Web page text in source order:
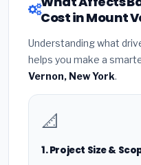
Cost in Mount
Understanding what
helps you make a
Vernon, New York.
📐
1. Project Size &